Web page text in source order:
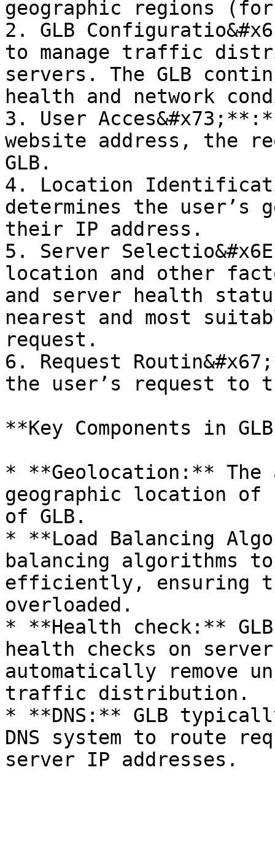
geographic regions (for
2. GLB
to manage traffic
servers. The GLB
health and network
3. User
website address, the
GLB.
4. Location
determines the user’s
their IP address.
5. Server
location and other
and server health
nearest and most
request.
6. Request
the user’s request to
**Key Components in
* **Geolocation:**
geographic location of
of GLB.
* **Load Balancing
balancing algorithms
efficiently, ensuring
overloaded.
* **Health check:**
health checks on
automatically remove
traffic distribution.
* **DNS:** GLB
DNS system to route